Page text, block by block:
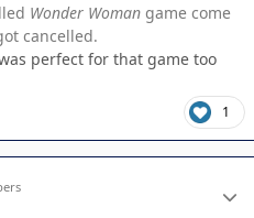
Wonder Woman game come
cancelled.
perfect for that game too
1